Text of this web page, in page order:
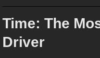
Time: The
Driver